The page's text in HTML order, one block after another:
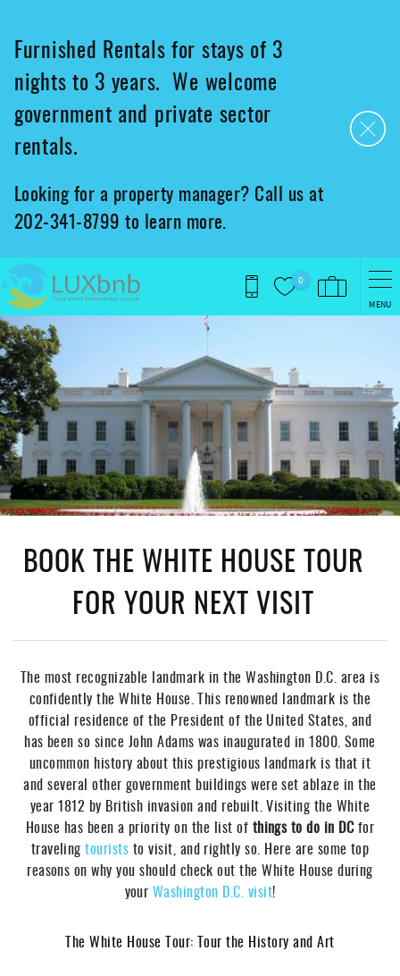
Furnished Rentals for stays of 3
nights to 3 years. We welcome
government and private sector
rentals.
Looking for a property manager? Call us at
202-341-8799 to learn more.
0
MENU
You are here
BOOK THE WHITE HOUSE TOUR
FOR YOUR NEXT VISIT
The most recognizable landmark in the Washington D.C. area is
confidently the White House. This renowned landmark is the
official residence of the President of the United States, and
has been so since John Adams was inaugurated in 1800. Some
uncommon history about this prestigious landmark is that it
and several other government buildings were set ablaze in the
year 1812 by British invasion and rebuilt. Visiting the White
House has been a priority on the list of things to do in DCfor
travelingtourists to visit, and rightly so. Here are some top
reasons on why you should check out the White House during
your Washington D.C. visit!
The White House Tour: Tour the History and Art